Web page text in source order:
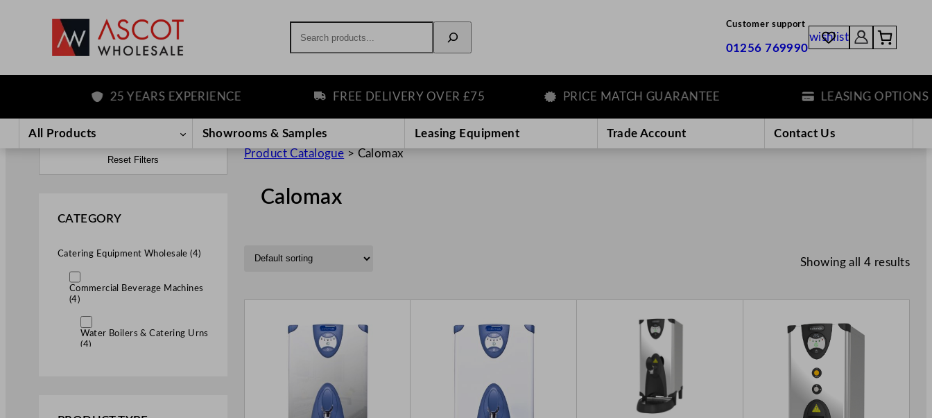
Customer support
01256 769990
wishlist
25 YEARS EXPERIENCE FREE DELIVERY OVER £75 PRICE MATCH GUARANTEE LEASING OPTIONS
All Products Showrooms & Samples Leasing Equipment Trade Account Contact Us
Reset Filters
CATEGORY
Catering Equipment Wholesale (4)
Commercial Beverage Machines
(4)
Water Boilers & Catering Urns
(4)
Product Catalogue > Calomax
Calomax
Showing all 4 results